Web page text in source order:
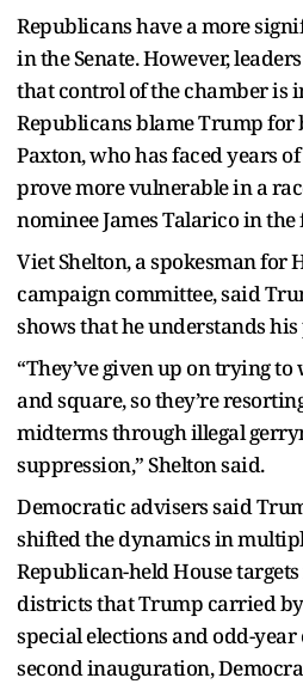
Republicans have a more
in the Senate. However,
that control of the chamber is
Republicans blame Trump
Paxton, who has faced years
prove more vulnerable in a
nominee James Talarico in the
Viet Shelton, a spokesman for
campaign committee, said
shows that he understands his
“They’ve given up on trying
and square, so they’re
midterms through illegal
suppression,” Shelton said.
Democratic advisers said
shifted the dynamics in
Republican-held House
districts that Trump carried
special elections and odd-year
second inauguration,